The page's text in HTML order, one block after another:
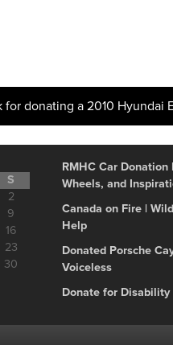
donating a 2010 Hyundai
S
2
9
16
23
30
RMHC Car Donation
Wheels, and
Canada on Fire |
Help
Donated Porsche
Voiceless
Donate for Disability